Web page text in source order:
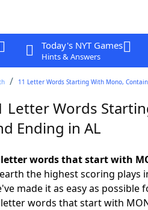
Today's NYT Games
Hints & Answers
11 Letter Words Starting With Mono,
Letter Words
Ending in AL
letter words that start with
the highest scoring plays
made it as easy as
words that start with